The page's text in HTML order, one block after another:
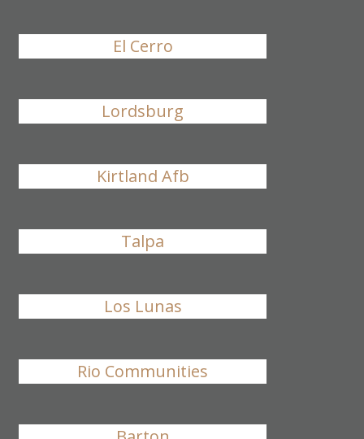
El Cerro
Lordsburg
Kirtland Afb
Talpa
Los Lunas
Rio Communities